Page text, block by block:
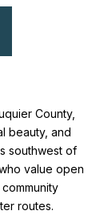
County,
beauty, and
southwest of
value open
routes.